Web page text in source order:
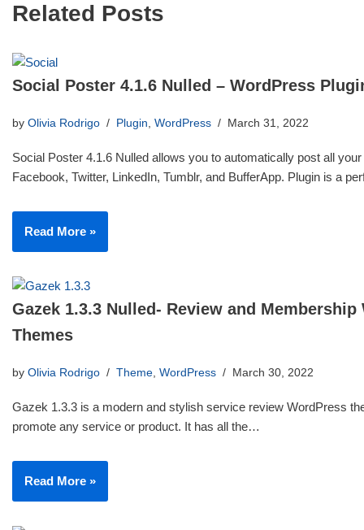
Related Posts
Social Poster 4.1.6 Nulled – WordPress
by Olivia Rodrigo Plugin, WordPress March 31, 2022
Social Poster 4.1.6 Nulled allows you to automatically post all
Facebook, Twitter, LinkedIn, Tumblr, and BufferApp. Plugin is a
Read More »
Gazek 1.3.3 Nulled- Review and Membership
Themes
by Olivia Rodrigo Theme, WordPress March 30, 2022
Gazek 1.3.3 is a modern and stylish service review WordPress
promote any service or product. It has all the…
Read More »